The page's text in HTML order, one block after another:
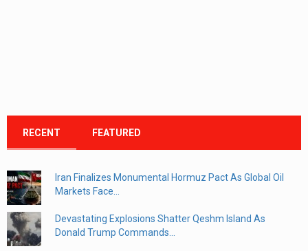
RECENT FEATURED
Iran Finalizes Monumental Hormuz Pact As Global Oil
Markets Face...
Devastating Explosions Shatter Qeshm Island As
Donald Trump Commands...